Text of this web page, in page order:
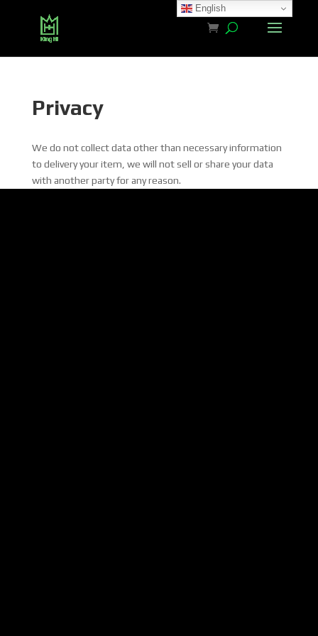
Privacy
We do not collect data other than necessary information
to delivery your item, we will not sell or share your data
with another party for any reason.
English